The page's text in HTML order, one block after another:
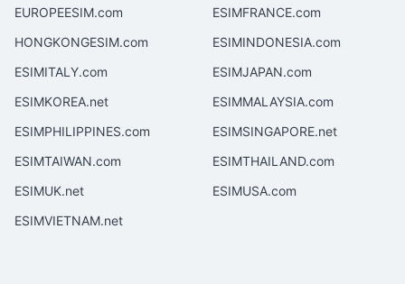
EUROPEESIM.com
ESIMFRANCE.com
HONGKONGESIM.com
ESIMINDONESIA.com
ESIMITALY.com
ESIMJAPAN.com
ESIMKOREA.net
ESIMMALAYSIA.com
ESIMPHILIPPINES.com
ESIMSINGAPORE.net
ESIMTAIWAN.com
ESIMTHAILAND.com
ESIMUK.net
ESIMUSA.com
ESIMVIETNAM.net